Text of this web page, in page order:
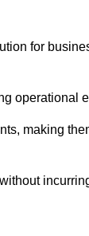
for
operational
making